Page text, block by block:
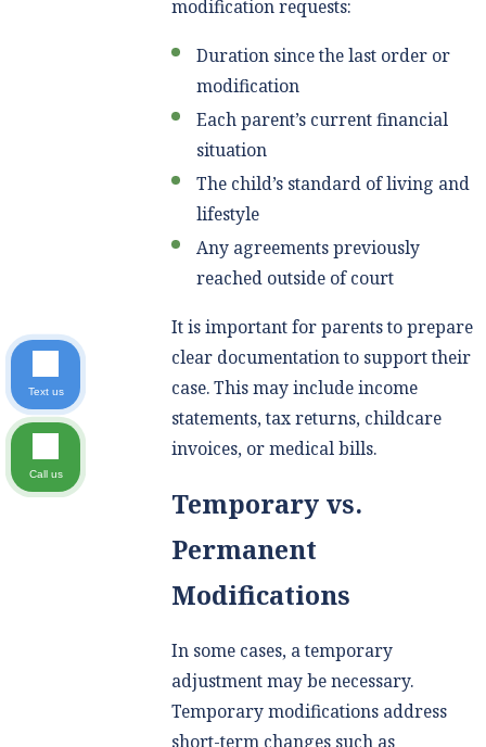
modification requests:
Duration since the last order or
modification
Each parent’s current financial
situation
The child’s standard of living and
lifestyle
Any agreements previously
reached outside of court
It is important for parents to prepare
clear documentation to support their
case. This may include income
statements, tax returns, childcare
invoices, or medical bills.
Temporary vs.
Permanent
Modifications
In some cases, a temporary
adjustment may be necessary.
Temporary modifications address
short-term changes such as
Text us
Call us